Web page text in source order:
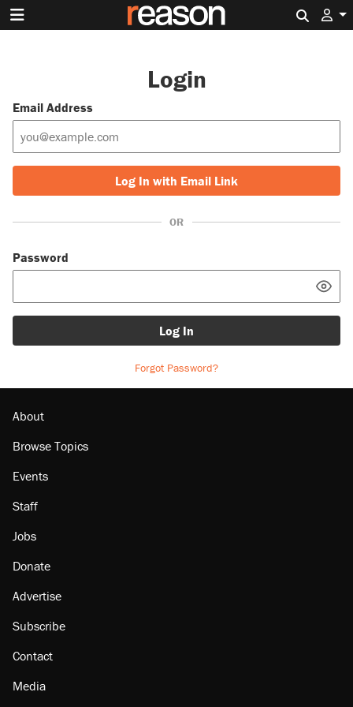
Login
Email Address
Log In with Email Link
OR
Password
Log In
Forgot Password?
About
Browse Topics
Events
Staff
Jobs
Donate
Advertise
Subscribe
Contact
Media